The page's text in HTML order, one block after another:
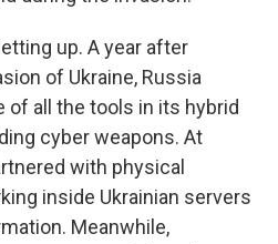
up. A year after
of Ukraine, Russia
of all the tools in its hybrid
cyber weapons. At
with physical
inside Ukrainian servers
Meanwhile,